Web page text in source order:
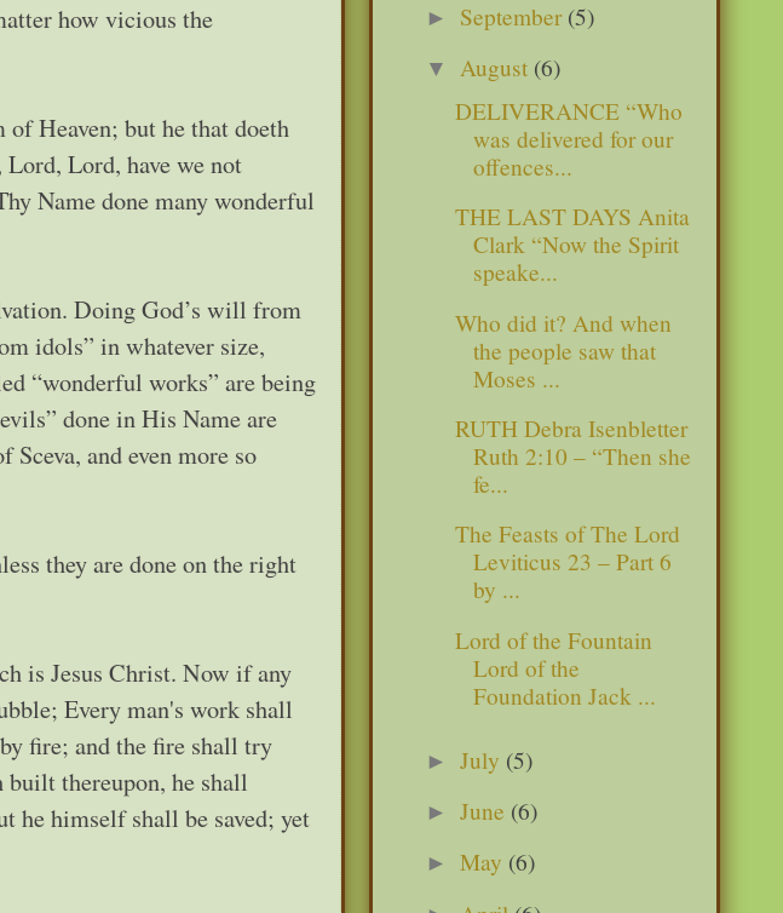
how vicious the
Heaven; but he that doeth
Lord, have we not
Name done many wonderful
Doing God’s will from
idols” in whatever size,
“wonderful works” are being
done in His Name are
and even more so
they are done on the right
is Jesus Christ. Now if any
Every man's work shall
fire; and the fire shall try
thereupon, he shall
he himself shall be saved; yet
► September (5)
▼August (6)
DELIVERANCE “Who
was delivered for our
offences...
THE LAST DAYS Anita
Clark “Now the Spirit
speake...
Who did it? And when
the people saw that
Moses ...
RUTH Debra Isenbletter
Ruth 2:10 – “Then she
fe...
The Feasts of The Lord
Leviticus 23 – Part 6
by ...
Lord of the Fountain
Lord of the
Foundation Jack ...
►July (5)
►June (6)
►May (6)